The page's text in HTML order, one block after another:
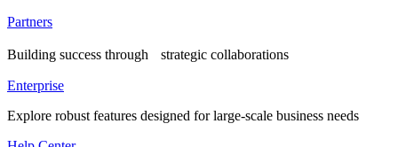
Partners
Building success through strategic collaborations
Enterprise
Explore robust features designed for large-scale business needs